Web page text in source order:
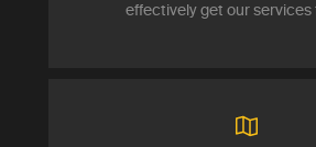
effectively get our services